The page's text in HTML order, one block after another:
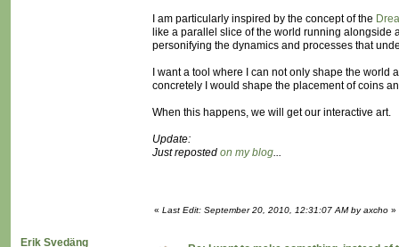
I am particularly inspired by the concept of the
like a parallel slice of the world running
personifying the dynamics and processes that
I want a tool where I can not only shape the
concretely I would shape the placement of coins
When this happens, we will get our interactive art.
Update:
Just reposted on my blog...
« Last Edit: September 20, 2010, 12:31:07 AM by axcho »
Erik Svedäng